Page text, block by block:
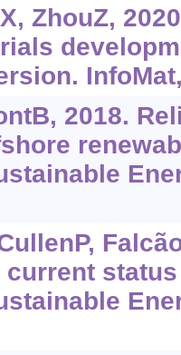
ZhouZ,
2018.